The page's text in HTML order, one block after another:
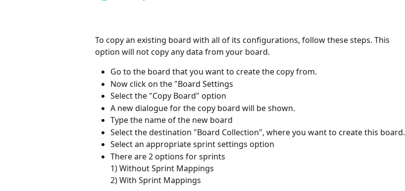
To copy an existing board with all of its configurations, follow these steps. This
option will not copy any data from your board.
Go to the board that you want to create the copy from.
Now click on the "Board Settings
Select the "Copy Board" option
A new dialogue for the copy board will be shown.
Type the name of the new board
Select the destination "Board Collection", where you want to create this board.
Select an appropriate sprint settings option
There are 2 options for sprints
1) Without Sprint Mappings
2) With Sprint Mappings